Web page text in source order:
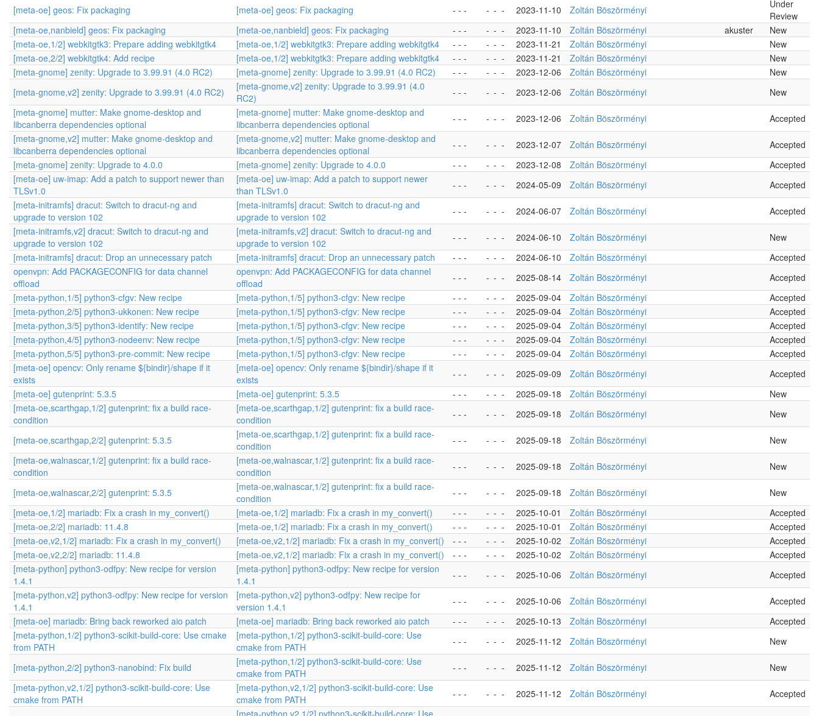
[meta-oe] geos: Fix packaging [meta-oe] geos: Fix packaging - - - - - - 2023-11-10 Zoltán Böszörményi
Under
Review
[meta-oe,nanbield] geos: Fix packaging
[meta-oe,nanbield] geos: Fix packaging - - - - - - 2023-11-10 Zoltán Böszörményi akuster
New
[meta-oe,1/2] webkitgtk3: Prepare adding webkitgtk4
[meta-oe,1/2] webkitgtk3: Prepare adding webkitgtk4 - - - - - - 2023-11-21 Zoltán Böszörményi
New
[meta-oe,2/2] webkitgtk4: Add recipe
[meta-oe,1/2] webkitgtk3: Prepare adding webkitgtk4 - - - - - - 2023-11-21 Zoltán Böszörményi
New
[meta-gnome] zenity: Upgrade to 3.99.91 (4.0 RC2)
[meta-gnome] zenity: Upgrade to 3.99.91 (4.0 RC2) - - - - - - 2023-12-06 Zoltán Böszörményi
New
[meta-gnome,v2] zenity: Upgrade to 3.99.91 (4.0 RC2)
[meta-gnome,v2] zenity: Upgrade to 3.99.91 (4.0
RC2)
- - - - - - 2023-12-06 Zoltán Böszörményi
New
[meta-gnome] mutter: Make gnome-desktop and
libcanberra dependencies optional
[meta-gnome] mutter: Make gnome-desktop and
libcanberra dependencies optional
- - - - - - 2023-12-06 Zoltán Böszörményi
Accepted
[meta-gnome,v2] mutter: Make gnome-desktop and
libcanberra dependencies optional
[meta-gnome,v2] mutter: Make gnome-desktop and
libcanberra dependencies optional
- - - - - - 2023-12-07 Zoltán Böszörményi
Accepted
[meta-gnome] zenity: Upgrade to 4.0.0
[meta-gnome] zenity: Upgrade to 4.0.0 - - - - - - 2023-12-08 Zoltán Böszörményi
Accepted
[meta-oe] uw-imap: Add a patch to support newer than
TLSv1.0
[meta-oe] uw-imap: Add a patch to support newer
than TLSv1.0
- - - - - - 2024-05-09 Zoltán Böszörményi
Accepted
[meta-initramfs] dracut: Switch to dracut-ng and
upgrade to version 102
[meta-initramfs] dracut: Switch to dracut-ng and
upgrade to version 102
- - - - - - 2024-06-07 Zoltán Böszörményi
Accepted
[meta-initramfs,v2] dracut: Switch to dracut-ng and
upgrade to version 102
[meta-initramfs,v2] dracut: Switch to dracut-ng and
upgrade to version 102
- - - - - - 2024-06-10 Zoltán Böszörményi
New
[meta-initramfs] dracut: Drop an unnecessary patch
[meta-initramfs] dracut: Drop an unnecessary patch - - - - - - 2024-06-10 Zoltán Böszörményi
Accepted
openvpn: Add PACKAGECONFIG for data channel
offload
openvpn: Add PACKAGECONFIG for data channel
offload
- - - - - - 2025-08-14 Zoltán Böszörményi
Accepted
[meta-python,1/5] python3-cfgv: New recipe
[meta-python,1/5] python3-cfgv: New recipe - - - - - - 2025-09-04 Zoltán Böszörményi
Accepted
[meta-python,2/5] python3-ukkonen: New recipe
[meta-python,1/5] python3-cfgv: New recipe - - - - - - 2025-09-04 Zoltán Böszörményi
Accepted
[meta-python,3/5] python3-identify: New recipe
[meta-python,1/5] python3-cfgv: New recipe - - - - - - 2025-09-04 Zoltán Böszörményi
Accepted
[meta-python,4/5] python3-nodeenv: New recipe
[meta-python,1/5] python3-cfgv: New recipe - - - - - - 2025-09-04 Zoltán Böszörményi
Accepted
[meta-python,5/5] python3-pre-commit: New recipe
[meta-python,1/5] python3-cfgv: New recipe - - - - - - 2025-09-04 Zoltán Böszörményi
Accepted
[meta-oe] opencv: Only rename ${bindir}/shape if it
exists
[meta-oe] opencv: Only rename ${bindir}/shape if it
exists
- - - - - - 2025-09-09 Zoltán Böszörményi
Accepted
[meta-oe] gutenprint: 5.3.5
[meta-oe] gutenprint: 5.3.5 - - - - - - 2025-09-18 Zoltán Böszörményi
New
[meta-oe,scarthgap,1/2] gutenprint: fix a build race-
condition
[meta-oe,scarthgap,1/2] gutenprint: fix a build race-
condition
- - - - - - 2025-09-18 Zoltán Böszörményi New
[meta-oe,scarthgap,2/2] gutenprint: 5.3.5
[meta-oe,scarthgap,1/2] gutenprint: fix a build race-
condition
- - - - - - 2025-09-18 Zoltán Böszörményi
New
[meta-oe,walnascar,1/2] gutenprint: fix a build race-
condition
[meta-oe,walnascar,1/2] gutenprint: fix a build race-
condition
- - - - - - 2025-09-18 Zoltán Böszörményi New
[meta-oe,walnascar,2/2] gutenprint: 5.3.5
[meta-oe,walnascar,1/2] gutenprint: fix a build race-
condition
- - - - - - 2025-09-18 Zoltán Böszörményi
New
[meta-oe,1/2] mariadb: Fix a crash in my_convert()
[meta-oe,1/2] mariadb: Fix a crash in my_convert() - - - - - - 2025-10-01 Zoltán Böszörményi
Accepted
[meta-oe,2/2] mariadb: 11.4.8
[meta-oe,1/2] mariadb: Fix a crash in my_convert() - - - - - - 2025-10-01 Zoltán Böszörményi
Accepted
[meta-oe,v2,1/2] mariadb: Fix a crash in my_convert()
[meta-oe,v2,1/2] mariadb: Fix a crash in my_convert() - - - - - - 2025-10-02 Zoltán Böszörményi
Accepted
[meta-oe,v2,2/2] mariadb: 11.4.8
[meta-oe,v2,1/2] mariadb: Fix a crash in my_convert() - - - - - - 2025-10-02 Zoltán Böszörményi
Accepted
[meta-python] python3-odfpy: New recipe for version
1.4.1
[meta-python] python3-odfpy: New recipe for version
1.4.1
- - - - - - 2025-10-06 Zoltán Böszörményi
Accepted
[meta-python,v2] python3-odfpy: New recipe for version
1.4.1
[meta-python,v2] python3-odfpy: New recipe for
version 1.4.1
- - - - - - 2025-10-06 Zoltán Böszörményi
Accepted
[meta-oe] mariadb: Bring back reworked aio patch
[meta-oe] mariadb: Bring back reworked aio patch - - - - - - 2025-10-13 Zoltán Böszörményi
Accepted
[meta-python,1/2] python3-scikit-build-core: Use cmake
from PATH
[meta-python,1/2] python3-scikit-build-core: Use
cmake from PATH
- - - - - - 2025-11-12 Zoltán Böszörményi New
[meta-python,2/2] python3-nanobind: Fix build
[meta-python,1/2] python3-scikit-build-core: Use
cmake from PATH
- - - - - - 2025-11-12 Zoltán Böszörményi
New
[meta-python,v2,1/2] python3-scikit-build-core: Use
cmake from PATH
[meta-python,v2,1/2] python3-scikit-build-core: Use
cmake from PATH
- - - - - - 2025-11-12 Zoltán Böszörményi Accepted
[meta-python,v2,1/2] python3-scikit-build-core: Use